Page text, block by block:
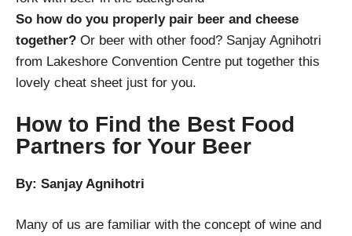
So how do you properly pair beer and cheese
together? Or beer with other food? Sanjay Agnihotri
from Lakeshore Convention Centre put together this
lovely cheat sheet just for you.
How to Find the Best Food
Partners for Your Beer
By: Sanjay Agnihotri
Many of us are familiar with the concept of wine and